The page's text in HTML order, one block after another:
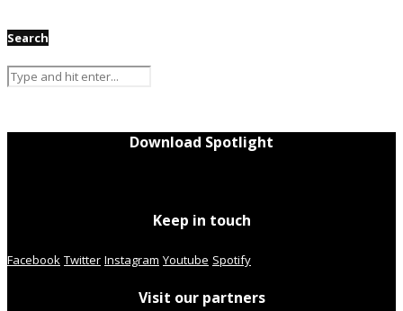
Search
Download Spotlight
Keep in touch
Facebook Twitter Instagram Youtube Spotify
Visit our partners